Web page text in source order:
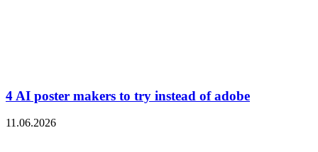
4 AI poster makers to try instead of adobe
11.06.2026